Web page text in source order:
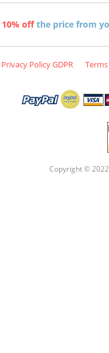
10% offthe price from
Privacy Policy GDPR
Copyright ©